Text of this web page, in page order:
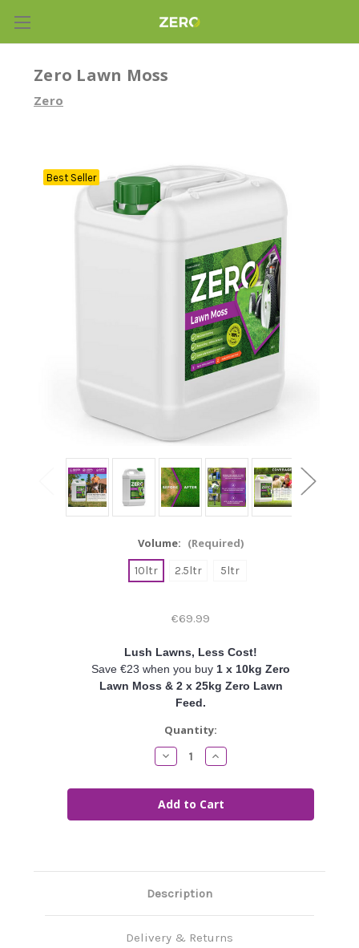
Best Seller
Zero Lawn Moss
Zero
Volume: (Required)
10ltr 2.5ltr 5ltr
€69.99
Lush Lawns, Less Cost!
Save €23 when you buy 1 x 10kg Zero
Lawn Moss & 2 x 25kg Zero Lawn
Feed.
Quantity:
Decrease
Quantity
Zero
Lawn
Moss
Increase
Quantity
Zero
Lawn
Moss
Description
Delivery & Returns